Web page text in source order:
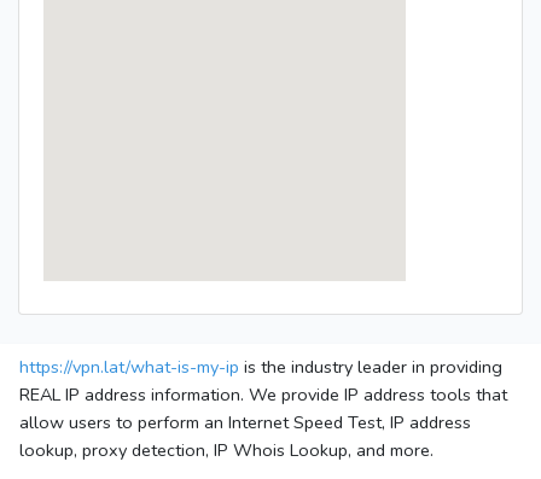
https://vpn.lat/what-is-my-ip is the industry leader in providing
REAL IP address information. We provide IP address tools that
allow users to perform an Internet Speed Test, IP address
lookup, proxy detection, IP Whois Lookup, and more.